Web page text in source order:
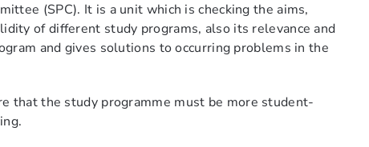
(SPC). It is a unit which is checking the aims,
of different study programs, also its relevance and
and gives solutions to occurring problems in the
that the study programme must be more student-